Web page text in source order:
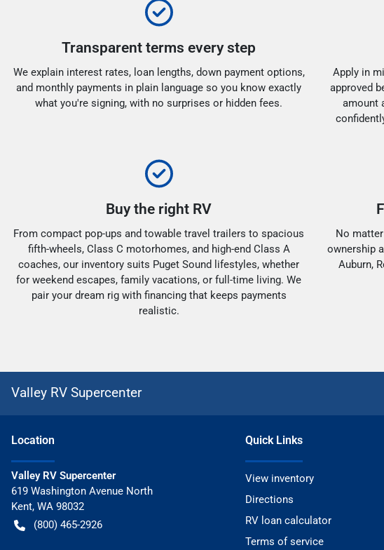
Transparent terms every step
We explain interest rates, loan lengths, down payment options,
and monthly payments in plain language so you know exactly
what you're signing, with no surprises or hidden fees.
Apply in
approved
amount
Buy the right RV
From compact pop-ups and towable travel trailers to spacious
fifth-wheels, Class C motorhomes, and high-end Class A
coaches, our inventory suits Puget Sound lifestyles, whether
for weekend escapes, family vacations, or full-time living. We
pair your dream rig with financing that keeps payments
realistic.
No
ownership
Auburn,
Valley RV Supercenter
Location
Valley RV Supercenter
619 Washington Avenue North
Kent, WA 98032
(800) 465-2926
Quick Links
View inventory
Directions
RV loan calculator
Terms of service